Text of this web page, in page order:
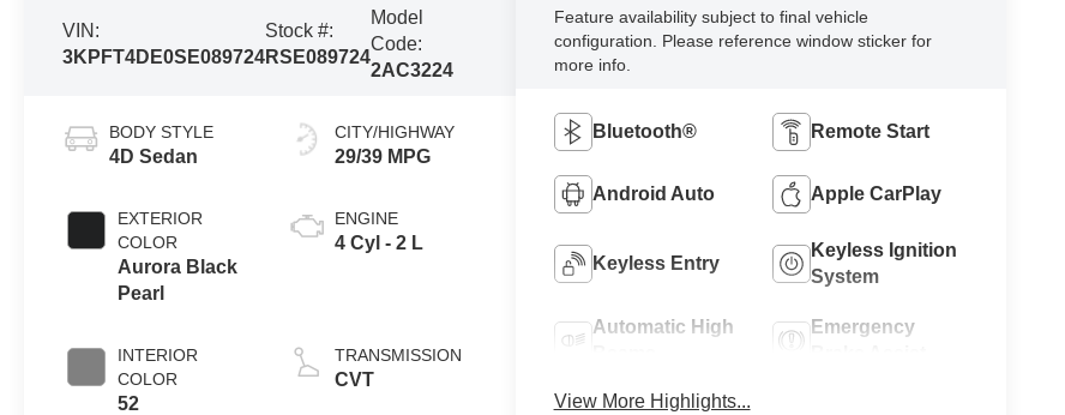
VIN:
3KPFT4DE0SE089724
Stock #:
RSE089724
Model
Code:
2AC3224
BODY STYLE
4D Sedan
EXTERIOR
COLOR
Aurora Black
Pearl
INTERIOR
COLOR
52
CITY/HIGHWAY
29/39 MPG
ENGINE
4 Cyl - 2 L
TRANSMISSION
CVT
Feature availability subject to final vehicle
configuration. Please reference window sticker for
more info.
Bluetooth® Remote Start
Android Auto Apple CarPlay
Keyless Entry
Keyless Ignition
System
Automatic High
Emergency
View More Highlights...